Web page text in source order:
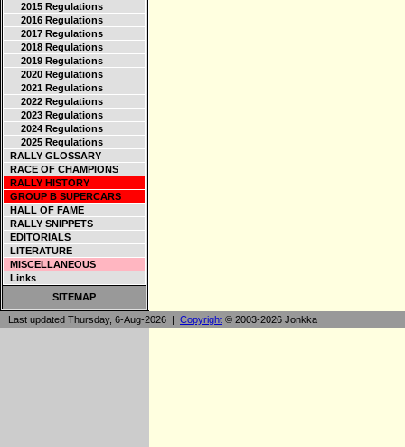
2015 Regulations
2016 Regulations
2017 Regulations
2018 Regulations
2019 Regulations
2020 Regulations
2021 Regulations
2022 Regulations
2023 Regulations
2024 Regulations
2025 Regulations
RALLY GLOSSARY
RACE OF CHAMPIONS
RALLY HISTORY
GROUP B SUPERCARS
HALL OF FAME
RALLY SNIPPETS
EDITORIALS
LITERATURE
MISCELLANEOUS
Links
SITEMAP
Last updated Thursday, 6-Aug-2026 | Copyright © 2003-2026 Jonkka